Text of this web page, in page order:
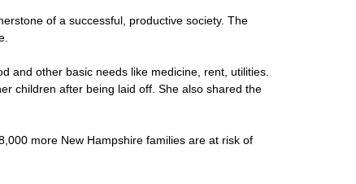
of a successful, productive society. The
and other basic needs like medicine, rent, utilities.
children after being laid off. She also shared the
more New Hampshire families are at risk of